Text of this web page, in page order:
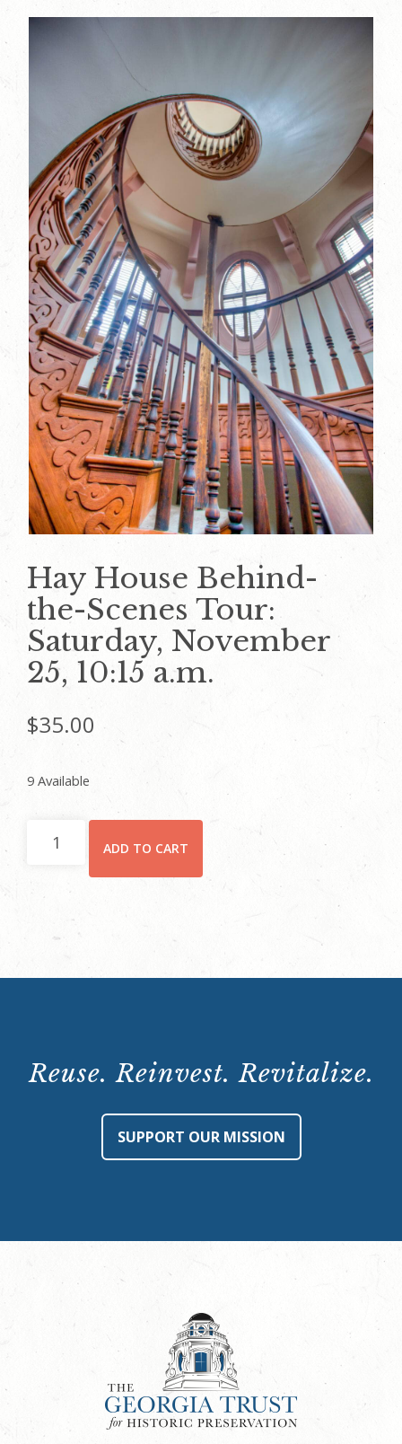
Hay House Behind-
the-Scenes Tour:
Saturday, November
25, 10:15 a.m.
$35.00
9 Available
Scenes
Saturday,
a.m.
ADD TO CART
Reuse. Reinvest. Revitalize.
SUPPORT OUR MISSION